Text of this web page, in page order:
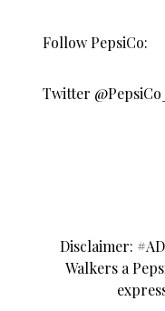
Follow PepsiCo:
Twitter
Disclaimer:
Walkers a